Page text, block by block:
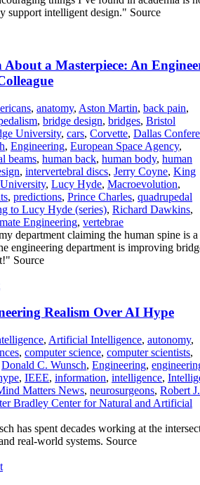
support intelligent design." Source
a Masterpiece: An
, anatomy, Aston Martin, back pain,
, bridge design, bridges, Bristol
University, cars, Corvette, Dallas
, Engineering, European Space Agency,
beams, human back, human body, human
, intervertebral discs, Jerry Coyne, King
, Lucy Hyde, Macroevolution,
, predictions, Prince Charles, quadrupedal
to Lucy Hyde (series), Richard Dawkins,
Engineering, vertebrae
department claiming the human spine is a
engineering department is improving
Source
Realism Over AI Hype
, Artificial Intelligence, autonomy,
, computer science, computer scientists,
Donald C. Wunsch, Engineering,
, IEEE, information, intelligence,
Matters News, neurosurgeons, Robert J.
Bradley Center for Natural and Artificial
has spent decades working at the
real-world systems. Source